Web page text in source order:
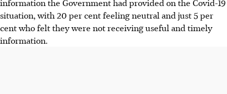
situation, with 20 per cent feeling neutral and just 5 per
cent who felt they were not receiving useful and timely
information.